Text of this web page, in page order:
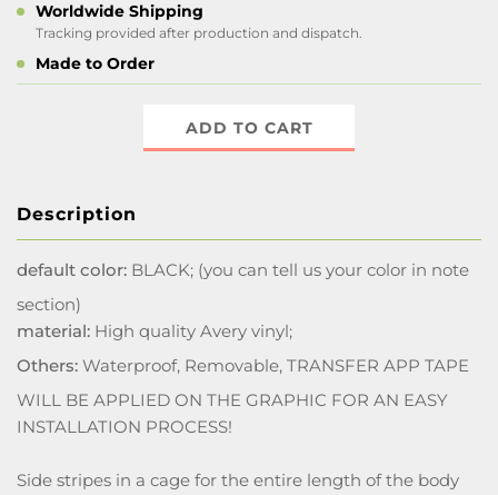
Worldwide Shipping
Tracking provided after production and dispatch.
Made to Order
ADD TO CART
Description
default color: BLACK; (you can tell us your color in note
section)
material: High quality Avery vinyl;
Others: Waterproof, Removable, TRANSFER APP TAPE
WILL BE APPLIED ON THE GRAPHIC FOR AN EASY
INSTALLATION PROCESS!
Side stripes in a cage for the entire length of the body